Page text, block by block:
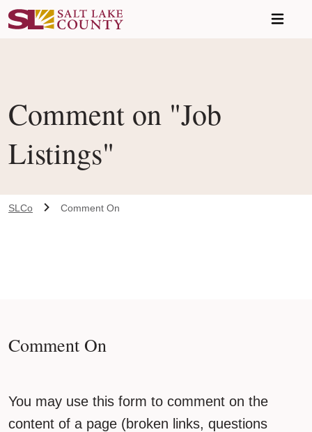
Comment on "Job
Listings"
SLCo Comment On
Comment On
You may use this form to comment on the
content of a page (broken links, questions